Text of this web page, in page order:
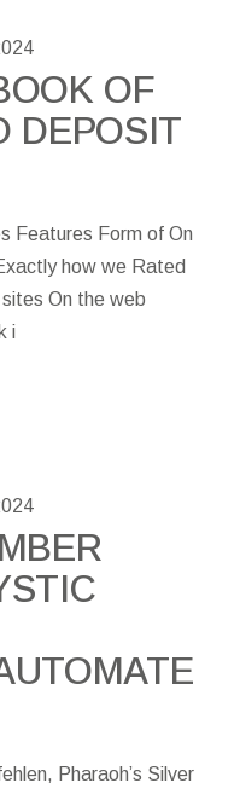
OF
DEPOSIT
Features Form of On
how we Rated
On the web
i
Pharaoh’s Silver